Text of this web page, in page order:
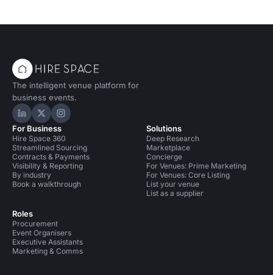
The intelligent venue platform for
business events.
Hire Space on LinkedIn
Hire Space on X
Hire Space on Instagram
For Business
Hire Space 360
Streamlined Sourcing
Contracts & Payments
Visibility & Reporting
By industry
Book a walkthrough
Roles
Procurement
Event Organisers
Executive Assistants
Marketing & Comms
Solutions
Deep Research
Marketplace
Concierge
For Venues: Prime Marketing
For Venues: Core Listing
List your venue
List as a supplier